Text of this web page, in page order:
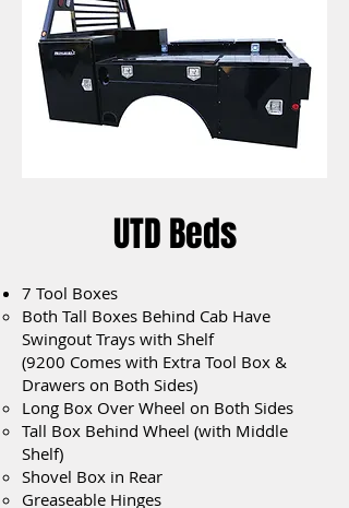
UTD Beds
7 Tool Boxes
Both Tall Boxes Behind Cab Have
Swingout Trays with Shelf
(9200 Comes with Extra Tool Box &
Drawers on Both Sides)
Long Box Over Wheel on Both Sides
Tall Box Behind Wheel (with Middle
Shelf)
Shovel Box in Rear
Greaseable Hinges